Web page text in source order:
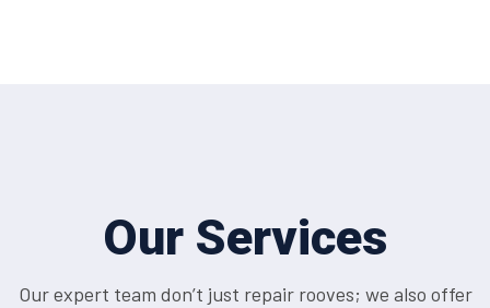
Our Services
Our expert team don’t just repair rooves; we also offer